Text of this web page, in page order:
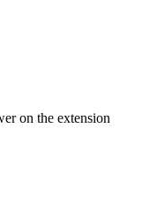
on the extension